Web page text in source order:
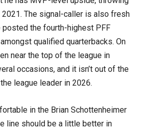
The signal-caller is also fresh
posted the fourth-highest PFF
qualified quarterbacks. On
near the top of the league in
occasions, and it isn’t out of the
league leader in 2026.
in the Brian Schottenheimer
line should be a little better in